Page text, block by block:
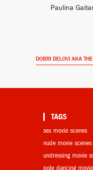
Paulina
DOBRI DELOVI AKA
TAGS
sex movie scenes
nude movie scenes
undressing movie
pole dancing